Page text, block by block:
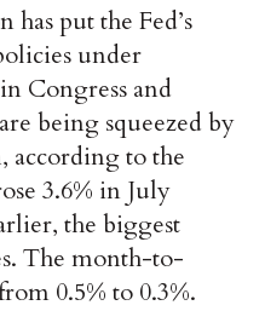
put the Fed’s
under
Congress and
being squeezed by
according to the
3.6% in July
the biggest
The month-to-
0.5% to 0.3%.